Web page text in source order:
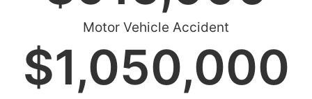
Motor Vehicle Accident
$1,050,000